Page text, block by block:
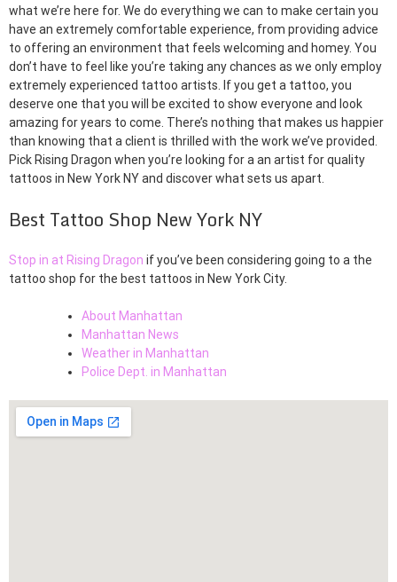
what we’re here for. We do everything we can to make certain you
have an extremely comfortable experience, from providing advice
to offering an environment that feels welcoming and homey. You
don’t have to feel like you’re taking any chances as we only employ
extremely experienced tattoo artists. If you get a tattoo, you
deserve one that you will be excited to show everyone and look
amazing for years to come. There’s nothing that makes us happier
than knowing that a client is thrilled with the work we’ve provided.
Pick Rising Dragon when you’re looking for a an artist for quality
tattoos in New York NY and discover what sets us apart.
Best Tattoo Shop New York NY
Stop in at Rising Dragon if you’ve been considering going to a the
tattoo shop for the best tattoos in New York City.
About Manhattan
Manhattan News
Weather in Manhattan
Police Dept. in Manhattan